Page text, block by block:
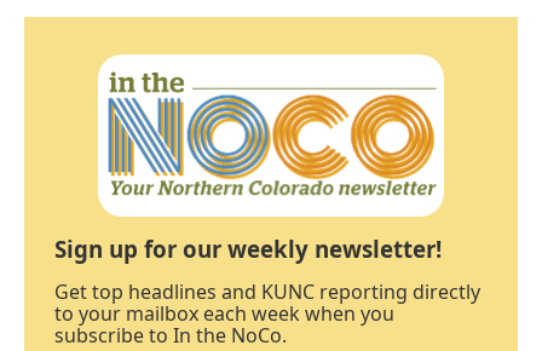
Sign up for our weekly newsletter!
Get top headlines and KUNC reporting directly
to your mailbox each week when you
subscribe to In the NoCo.